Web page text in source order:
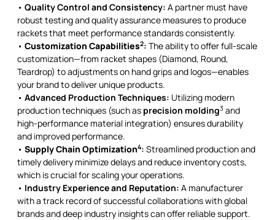
• Quality Control and Consistency: A partner must have
robust testing and quality assurance measures to produce
rackets that meet performance standards consistently.
• Customization Capabilities2: The ability to offer full-scale
customization—from racket shapes (Diamond, Round,
Teardrop) to adjustments on hand grips and logos—enables
your brand to deliver unique products.
• Advanced Production Techniques: Utilizing modern
production techniques (such as precision molding3 and
high-performance material integration) ensures durability
and improved performance.
• Supply Chain Optimization4: Streamlined production and
timely delivery minimize delays and reduce inventory costs,
which is crucial for scaling your operations.
• Industry Experience and Reputation: A manufacturer
with a track record of successful collaborations with global
brands and deep industry insights can offer reliable support.